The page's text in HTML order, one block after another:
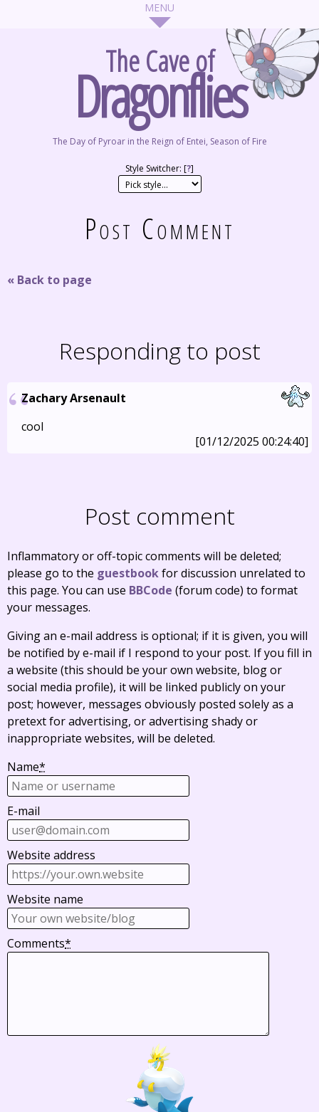
The Cave of
Dragonflies
The Day of Pyroar in the Reign of Entei, Season of Fire
Style Switcher: [?]
Post Comment
« Back to page
Responding to post
Zachary Arsenault
cool
[01/12/2025 00:24:40]
Post comment
Inflammatory or off-topic comments will be deleted;
please go to the guestbookfor discussion unrelated to
this page. You can use BBCode (forum code) to format
your messages.
Giving an e-mail address is optional; if it is given, you will
be notified by e-mail if I respond to your post. If you fill in
a website (this should be your own website, blog or
social media profile), it will be linked publicly on your
post; however, messages obviously posted solely as a
pretext for advertising, or advertising shady or
inappropriate websites, will be deleted.
Name*
E-mail
Website address
Website name
Comments*